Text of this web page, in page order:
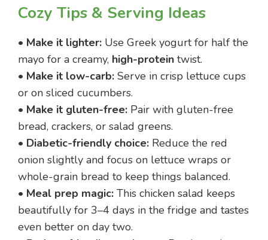
Cozy Tips & Serving Ideas
• Make it lighter: Use Greek yogurt for half the
mayo for a creamy, high-protein twist.
• Make it low-carb: Serve in crisp lettuce cups
or on sliced cucumbers.
• Make it gluten-free: Pair with gluten-free
bread, crackers, or salad greens.
• Diabetic-friendly choice: Reduce the red
onion slightly and focus on lettuce wraps or
whole-grain bread to keep things balanced.
• Meal prep magic: This chicken salad keeps
beautifully for 3–4 days in the fridge and tastes
even better on day two.